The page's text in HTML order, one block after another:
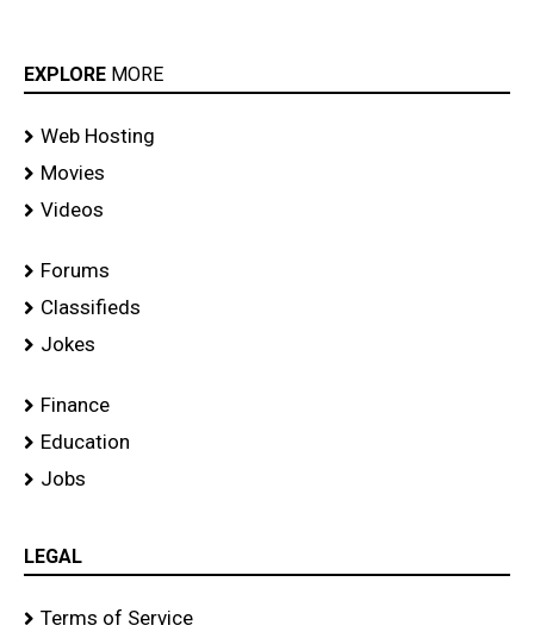
EXPLORE MORE
Web Hosting
Movies
Videos
Forums
Classifieds
Jokes
Finance
Education
Jobs
LEGAL
Terms of Service